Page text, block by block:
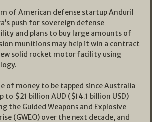
of American defense startup Anduril
push for sovereign defense
and plans to buy large amounts of
munitions may help it win a contract
solid rocket motor facility using
of money to be tapped since Australia
to $21 billion AUD ($14.1 billion USD)
the Guided Weapons and Explosive
(GWEO) over the next decade, and